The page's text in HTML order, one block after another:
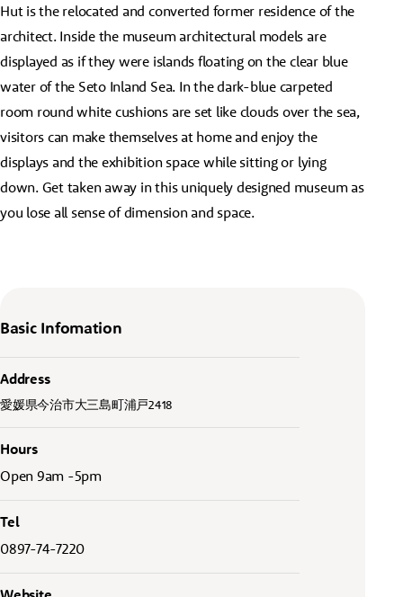
Hut is the relocated and converted former residence of the
architect. Inside the museum architectural models are
displayed as if they were islands floating on the clear blue
water of the Seto Inland Sea. In the dark-blue carpeted
room round white cushions are set like clouds over the sea,
visitors can make themselves at home and enjoy the
displays and the exhibition space while sitting or lying
down. Get taken away in this uniquely designed museum as
you lose all sense of dimension and space.
Basic Infomation
Address
愛媛県今治市大三島町浦戸2418
Hours
Open 9am -5pm
Tel
0897-74-7220